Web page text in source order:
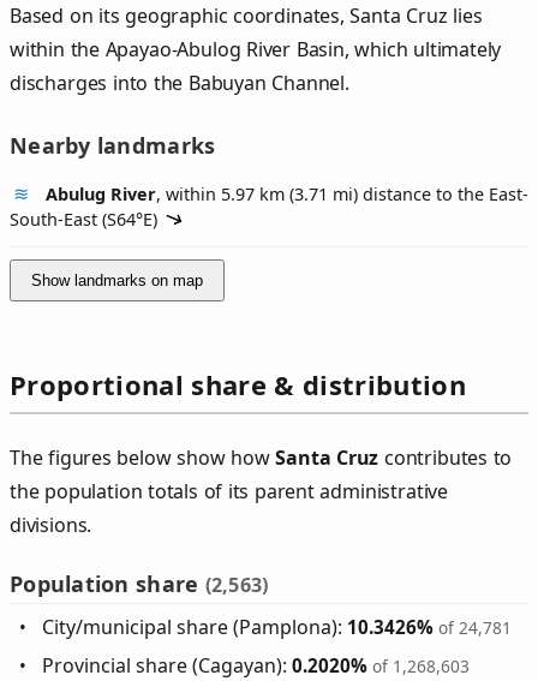
Based on its geographic coordinates, Santa Cruz lies
within the Apayao-Abulog River Basin, which ultimately
discharges into the Babuyan Channel.
Nearby landmarks
Abulug River, within 5.97 km (3.71 mi) distance to the East-
South-East (S64°E)
Show landmarks on map
Proportional share & distribution
The figures below show howSanta Cruz contributes to
the population totals of its parent administrative
divisions.
Population share (2,563)
City/municipal share (Pamplona): 10.3426% of 24,781
Provincial share (Cagayan):0.2020% of 1,268,603